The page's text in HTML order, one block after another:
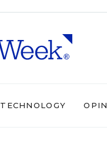
TECHNOLOGY